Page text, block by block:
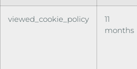
viewed_cookie_policy
11
months